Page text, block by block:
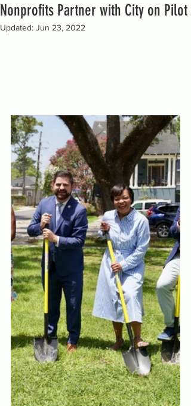
Nonprofits Partner with City on Pilot
Updated: Jun 23, 2022